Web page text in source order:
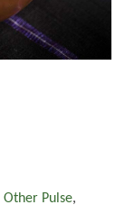
Other Pulse,